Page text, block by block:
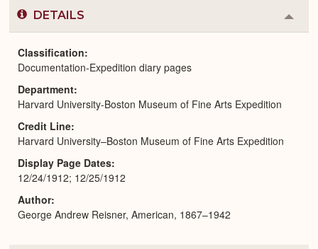
DETAILS
or
Classification
Documentation-Expedition diary pages
Department
Harvard University-Boston Museum of Fine Arts Expedition
Credit Line
Harvard University–Boston Museum of Fine Arts Expedition
Display Page Dates
12/24/1912; 12/25/1912
Author
George Andrew Reisner, American, 1867–1942